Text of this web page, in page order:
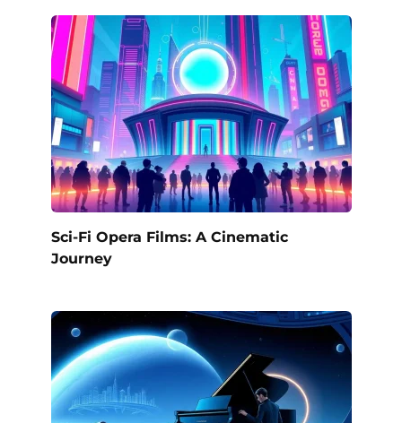
Sci-Fi Opera Films: A Cinematic
Journey